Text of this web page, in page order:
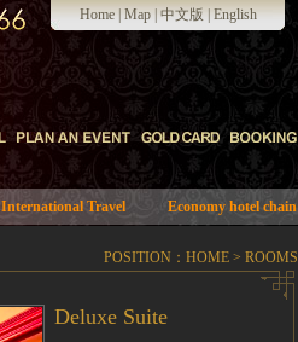
Home|Map|中文版|English
International Travel Economy hotel chain
POSITION： HOME> ROOMS
Deluxe Suite